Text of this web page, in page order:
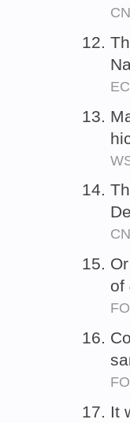
of
It